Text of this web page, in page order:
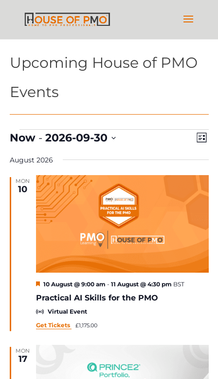
Upcoming House of PMO
Events
Events List
Now - 2026-09-30
date.
August 2026
MON
10
Practical AI Skills for the PMO
Featured
10 August @ 9:00 am - 11 August @ 4:30 pm BST
Virtual Event
Get Tickets
£1,175.00
MON
17